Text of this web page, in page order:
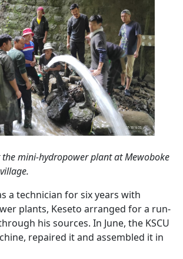
the mini-hydropower plant at Mewoboke
a technician for six years with
plants, Keseto arranged for a run-
his sources. In June, the KSCU
repaired it and assembled it in